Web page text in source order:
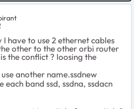
I have to use 2 ethernet cables
other to the other orbi router
the conflict ? loosing the
another name.ssdnew
each band ssd, ssdna, ssdacn